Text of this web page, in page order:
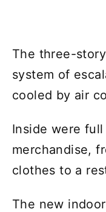
The three-
system of
cooled by air
Inside were
merchandise,
clothes to a
The new